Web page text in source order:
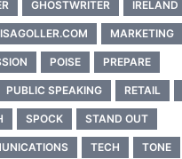
GHOSTWRITER IRELAND
MARKETING
POISE PREPARE
PUBLIC SPEAKING RETAIL
SPOCK STAND OUT
TECH TONE